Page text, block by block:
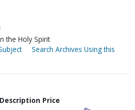
the Holy Spirit
Search Archives Using this
Price